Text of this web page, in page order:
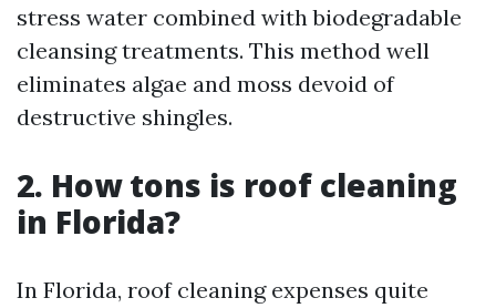
stress water combined with biodegradable
cleansing treatments. This method well
eliminates algae and moss devoid of
destructive shingles.
2. How tons is roof cleaning
in Florida?
In Florida, roof cleaning expenses quite